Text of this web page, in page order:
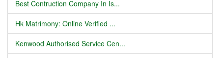
Best Contruction Company In Is...
Hk Matrimony: Online Verified ...
Kenwood Authorised Service Cen...